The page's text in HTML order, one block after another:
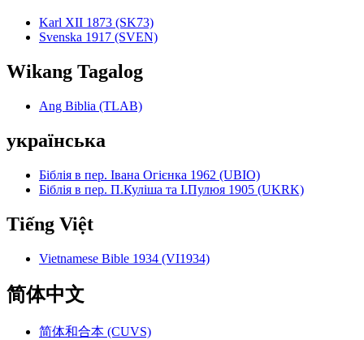
Karl XII 1873 (SK73)
Svenska 1917 (SVEN)
Wikang Tagalog
Ang Biblia (TLAB)
українська
Біблія в пер. Івана Огієнка 1962 (UBIO)
Біблія в пер. П.Куліша та І.Пулюя 1905 (UKRK)
Tiếng Việt
Vietnamese Bible 1934 (VI1934)
简体中文
简体和合本 (CUVS)